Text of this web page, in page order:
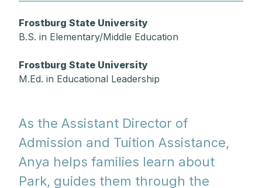
As the Assistant Director of
Admission and Tuition Assistance,
Anya helps families learn about
Park, guides them through the
Frostburg State University
B.S. in Elementary/Middle Education
Frostburg State University
M.Ed. in Educational Leadership